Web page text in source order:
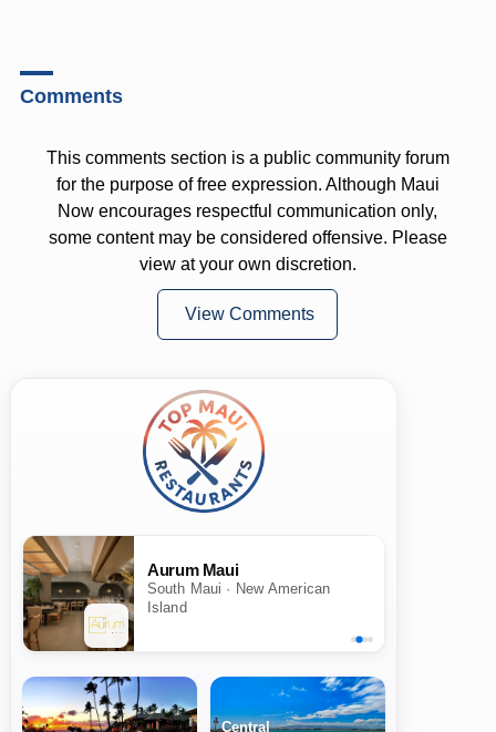
Comments
This comments section is a public community forum
for the purpose of free expression. Although Maui
Now encourages respectful communication only,
some content may be considered offensive. Please
view at your own discretion.
View Comments
Aurum Maui
South Maui · New American
Island
Central